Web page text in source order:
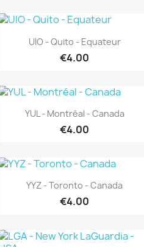
Quick view
UIO - Quito - Equateur
€4.00
Quick view
YUL - Montréal - Canada
€4.00
Quick view
YYZ - Toronto - Canada
€4.00